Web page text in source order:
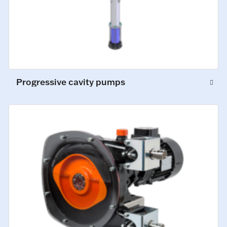
Progressive cavity pumps